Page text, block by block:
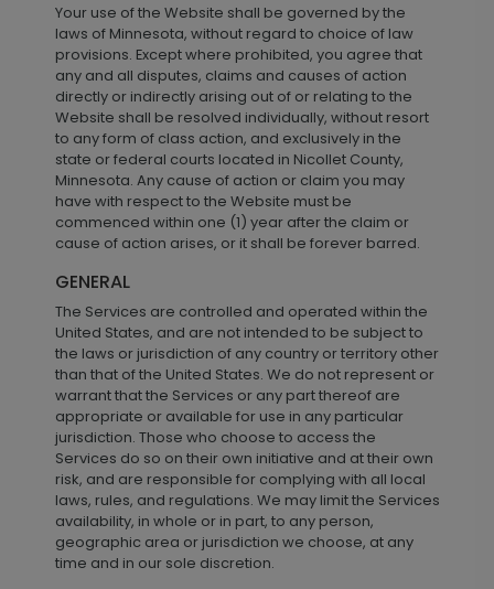
Your use of the Website shall be governed by the
laws of Minnesota, without regard to choice of law
provisions. Except where prohibited, you agree that
any and all disputes, claims and causes of action
directly or indirectly arising out of or relating to the
Website shall be resolved individually, without resort
to any form of class action, and exclusively in the
state or federal courts located in Nicollet County,
Minnesota. Any cause of action or claim you may
have with respect to the Website must be
commenced within one (1) year after the claim or
cause of action arises, or it shall be forever barred.
GENERAL
The Services are controlled and operated within the
United States, and are not intended to be subject to
the laws or jurisdiction of any country or territory other
than that of the United States. We do not represent or
warrant that the Services or any part thereof are
appropriate or available for use in any particular
jurisdiction. Those who choose to access the
Services do so on their own initiative and at their own
risk, and are responsible for complying with all local
laws, rules, and regulations. We may limit the Services
availability, in whole or in part, to any person,
geographic area or jurisdiction we choose, at any
time and in our sole discretion.